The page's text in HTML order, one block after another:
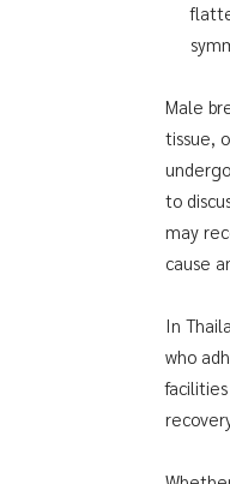
Male
tissue,
to
may
cause
In
who